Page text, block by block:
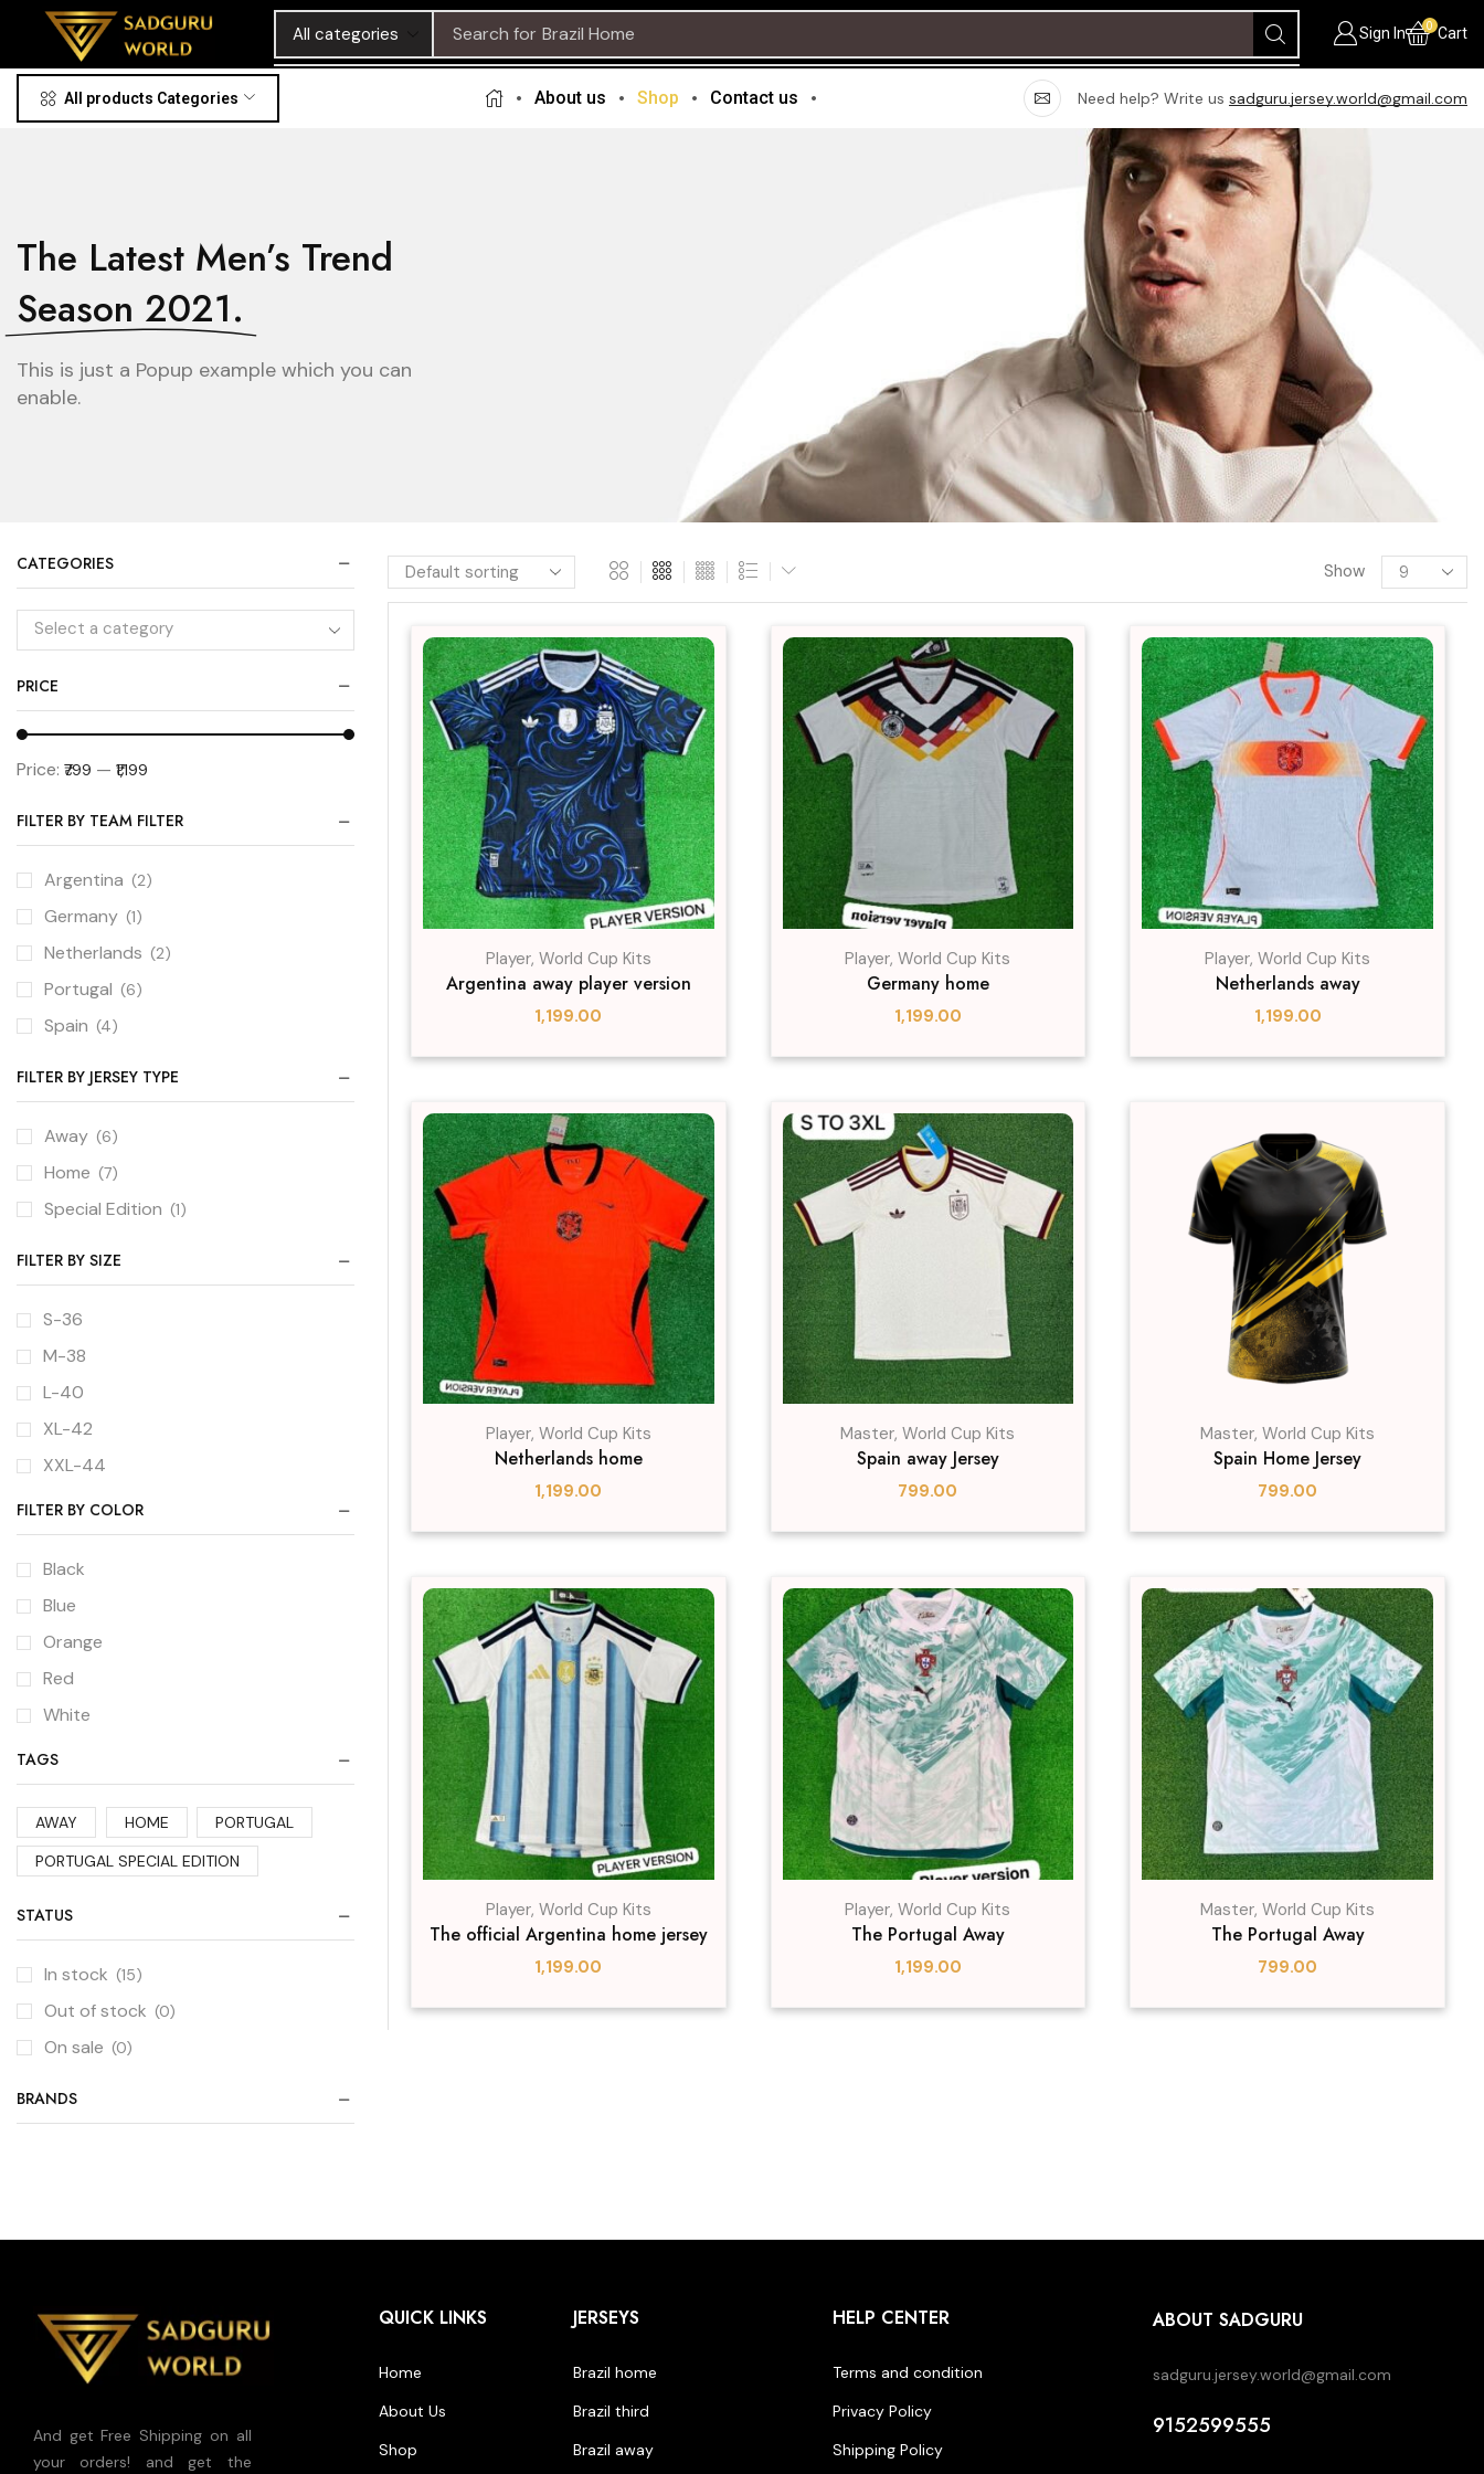
Search for Sign In 0 Cart
All products Categories About us Shop Contact us Need help? Write us sadguru.jersey.world@gmail.com
The Latest Men’s Trend
Season 2021.
This is just a Popup example which you can
enable.
Show
Player, World Cup Kits
Argentina away player version
1,199.00
Player,World Cup Kits
Germany home
1,199.00
Player,World Cup Kits
Netherlands away
1,199.00
Player, World Cup Kits
Netherlands home
1,199.00
Master,World Cup Kits
Spain away Jersey
799.00
Master,World Cup Kits
Spain Home Jersey
799.00
Player, World Cup Kits
The official Argentina home jersey
1,199.00
Player,World Cup Kits
The Portugal Away
1,199.00
Master,World Cup Kits
The Portugal Away
799.00
CATEGORIES
Select a category
PRICE
Price: ₹799 — ₹1,199
FILTER BY TEAM FILTER
Argentina (2)
Germany (1)
Netherlands (2)
Portugal (6)
Spain (4)
FILTER BY JERSEY TYPE
Away (6)
Home (7)
Special Edition (1)
FILTER BY SIZE
S-36
M-38
L-40
XL-42
XXL-44
FILTER BY COLOR
Black
Blue
Orange
Red
White
TAGS
AWAY HOME
PORTUGAL
PORTUGAL SPECIAL EDITION
STATUS
In stock (15)
Out of stock (0)
On sale (0)
BRANDS
And get Free Shipping on all
your orders! and get the
QUICK LINKS
Home
About Us
Shop
JERSEYS
Brazil home
Brazil third
Brazil away
HELP CENTER
Terms and condition
Privacy Policy
Shipping Policy
ABOUT SADGURU
sadguru.jersey.world@gmail.com
9152599555